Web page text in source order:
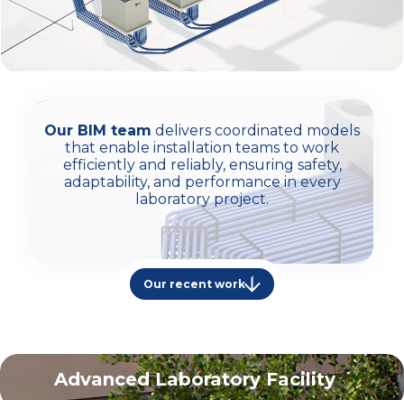
Our BIM team delivers coordinated models
that enable installation teams to work
efficiently and reliably, ensuring safety,
adaptability, and performance in every
laboratory project.
Our recent work
Advanced Laboratory Facility